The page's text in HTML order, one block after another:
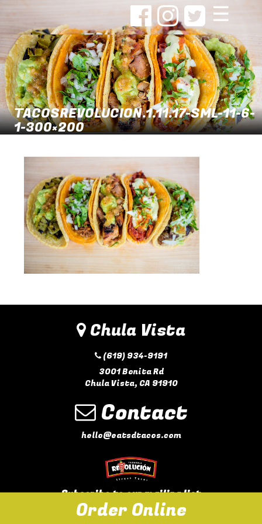
☰
TACOSREVOLUCION.1.11.17-SML-11-6-
1-300×200
Order Online
Chula Vista
(619) 934-9191
3001 Bonita Rd
Chula Vista, CA 91910
Contact
hello@eatsdtacos.com
Subscribe to our mailing list